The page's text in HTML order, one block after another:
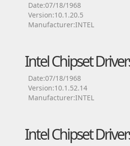
Date:07/18/1968
Version:10.1.20.5
Manufacturer:INTEL
Intel Chipset
Date:07/18/1968
Version:10.1.52.14
Manufacturer:INTEL
Intel Chipset